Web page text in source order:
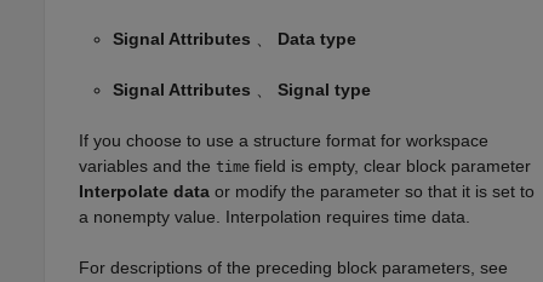
Signal Attributes 、 Data type
Signal Attributes 、 Signal type
If you choose to use a structure format for workspace
variables and the time field is empty, clear block parameter
Interpolate data or modify the parameter so that it is set to
a nonempty value. Interpolation requires time data.
For descriptions of the preceding block parameters, see